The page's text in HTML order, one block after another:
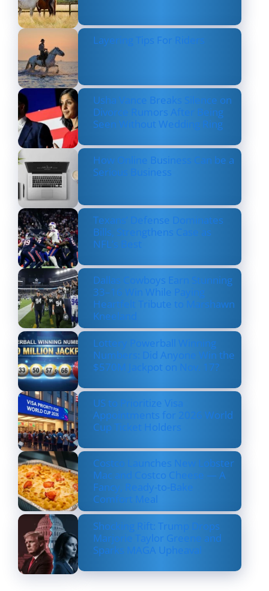
Layering Tips For Riders
Usha Vance Breaks Silence on
Divorce Rumors After Being
Seen Without Wedding Ring
How Online Business Can be a
Serious Business
Texans’ Defense Dominates
Bills, Strengthens Case as
NFL’s Best
Dallas Cowboys Earn Stunning
33–16 Win While Paying
Heartfelt Tribute to Marshawn
Kneeland
Lottery Powerball Winning
Numbers: Did Anyone Win the
$570M Jackpot on Nov. 17?
US to Prioritize Visa
Appointments for 2026 World
Cup Ticket Holders
Costco Launches New Lobster
Mac and Costco Cheese — A
Fancy, Ready-to-Bake
Comfort Meal
Shocking Rift: Trump Drops
Marjorie Taylor Greene and
Sparks MAGA Upheaval